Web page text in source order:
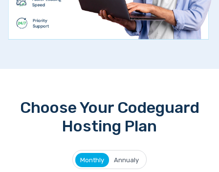
Choose Your Codeguard
Hosting Plan
Monthly Annualy